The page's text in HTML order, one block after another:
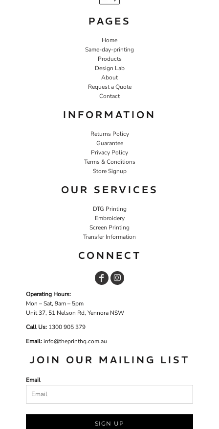
PAGES
Home
Same-day-printing
Products
Design Lab
About
Request a Quote
Contact
INFORMATION
Returns Policy
Guarantee
Privacy Policy
Terms & Conditions
Store Signup
OUR SERVICES
DTG Printing
Embroidery
Screen Printing
Transfer Information
CONNECT
Operating Hours:
Mon – Sat, 9am – 5pm
Unit 37, 51 Nelson Rd, Yennora NSW
Call Us: 1300 905 379
Email:info@theprinthq.com.au
JOIN OUR MAILING LIST
Email
SIGN UP